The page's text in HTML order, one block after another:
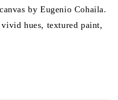
by Eugenio Cohaila.
hues, textured paint,